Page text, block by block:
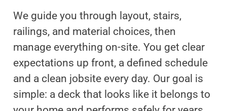
We guide you through layout, stairs,
railings, and material choices, then
manage everything on-site. You get clear
expectations up front, a defined schedule
and a clean jobsite every day. Our goal is
simple: a deck that looks like it belongs to